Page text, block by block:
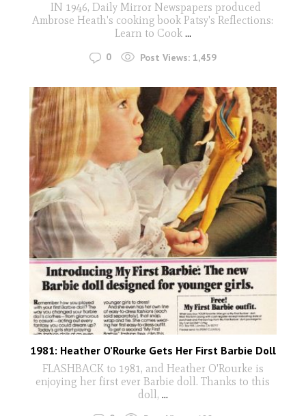
IN 1946, Daily Mirror Newspapers produced
Ambrose Heath's cooking book Patsy's Reflections:
Learn to Cook...
0 Post Views: 1,459
1981: Heather O’Rourke Gets Her First Barbie Doll
FLASHBACK to 1981, and Heather O'Rourke is
enjoying her first ever Barbie doll. Thanks to this
doll, ...